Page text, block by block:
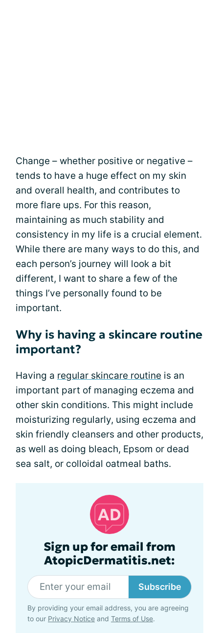
Change – whether positive or negative –
tends to have a huge effect on my skin
and overall health, and contributes to
more flare ups. For this reason,
maintaining as much stability and
consistency in my life is a crucial element.
While there are many ways to do this, and
each person’s journey will look a bit
different, I want to share a few of the
things I’ve personally found to be
important.
Why is having a skincare routine
important?
Having a regular skincare routine is an
important part of managing eczema and
other skin conditions. This might include
moisturizing regularly, using eczema and
skin friendly cleansers and other products,
as well as doing bleach, Epsom or dead
sea salt, or colloidal oatmeal baths.
Sign up for email from
AtopicDermatitis.net:
Subscribe
By providing your email address, you are agreeing
to our Privacy Notice and Terms of Use.